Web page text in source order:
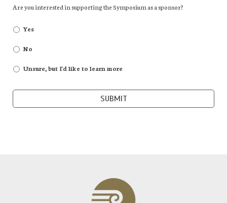
Are you interested in supporting the Symposium as a sponsor?
Yes
No
Unsure, but I'd like to learn more